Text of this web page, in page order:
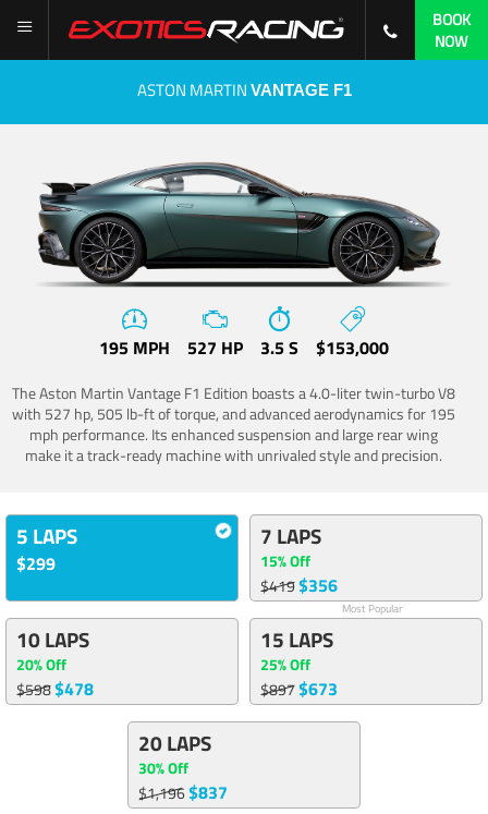
BOOK
NOW
ASTON MARTIN VANTAGE F1
195 MPH 527 HP 3.5 S $153,000
The Aston Martin Vantage F1 Edition boasts a 4.0-liter twin-turbo V8
with 527 hp, 505 lb-ft of torque, and advanced aerodynamics for 195
mph performance. Its enhanced suspension and large rear wing
make it a track-ready machine with unrivaled style and precision.
5 LAPS
$299
7 LAPS
15% Off
$419$356
Most Popular
10 LAPS
20% Off
$598$478
15 LAPS
25% Off
$897$673
20 LAPS
30% Off
$1,196$837